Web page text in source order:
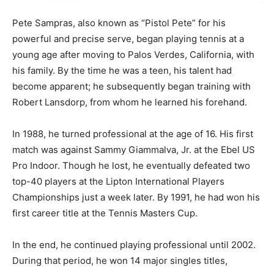
Pete Sampras, also known as “Pistol Pete” for his
powerful and precise serve, began playing tennis at a
young age after moving to Palos Verdes, California, with
his family. By the time he was a teen, his talent had
become apparent; he subsequently began training with
Robert Lansdorp, from whom he learned his forehand.
In 1988, he turned professional at the age of 16. His first
match was against Sammy Giammalva, Jr. at the Ebel US
Pro Indoor. Though he lost, he eventually defeated two
top-40 players at the Lipton International Players
Championships just a week later. By 1991, he had won his
first career title at the Tennis Masters Cup.
In the end, he continued playing professional until 2002.
During that period, he won 14 major singles titles,